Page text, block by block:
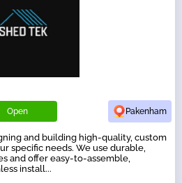
Open Pakenham
and building high-quality, custom
specific needs. We use durable,
and offer easy-to-assemble,
install...